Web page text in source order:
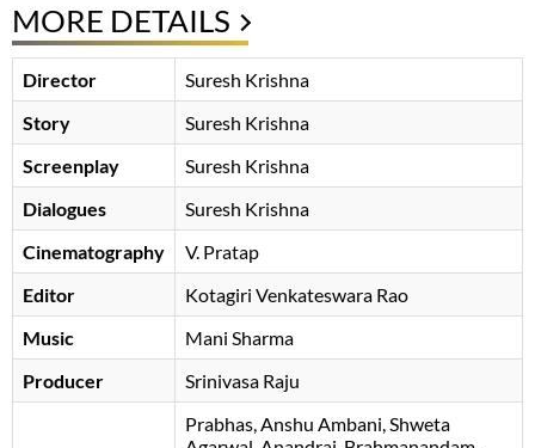
MORE DETAILS
Director
Suresh Krishna
Story
Suresh Krishna
Screenplay
Suresh Krishna
Dialogues
Suresh Krishna
Cinematography
V. Pratap
Editor
Kotagiri Venkateswara Rao
Music
Mani Sharma
Producer
Srinivasa Raju
Prabhas Anshu Ambani Shweta